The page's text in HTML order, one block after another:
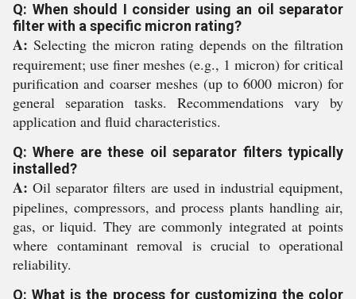
Q: When should I consider using an oil separator
filter with a specific micron rating?
A: Selecting the micron rating depends on the filtration
requirement; use finer meshes (e.g., 1 micron) for critical
purification and coarser meshes (up to 6000 micron) for
general separation tasks. Recommendations vary by
application and fluid characteristics.
Q: Where are these oil separator filters typically
installed?
A: Oil separator filters are used in industrial equipment,
pipelines, compressors, and process plants handling air,
gas, or liquid. They are commonly integrated at points
where contaminant removal is crucial to operational
reliability.
Q: What is the process for customizing the color